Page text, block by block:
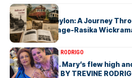
ARTICLES
Railcars of Ceylon: A Journey
Railway Heritage-Rasika
ARTICLESTREVINE RODRIGO
The flag of St. Mary’s flew high
in Melbourne- BY TREVINE